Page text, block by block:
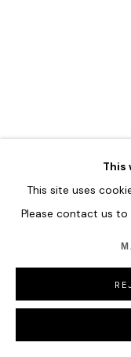
This
This site uses
Please contact us